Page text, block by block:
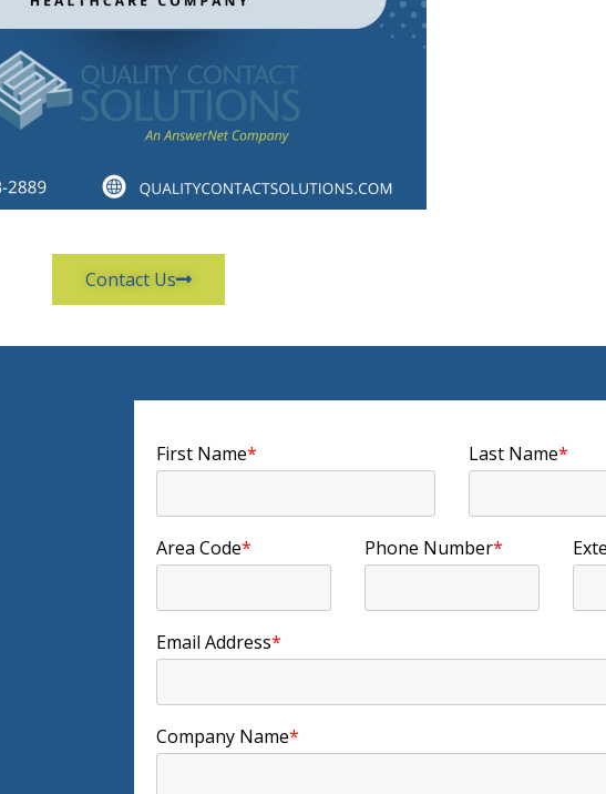
Contact Us
First Name* Last Name*
Area Code* Phone Number*
Email Address*
Company Name*